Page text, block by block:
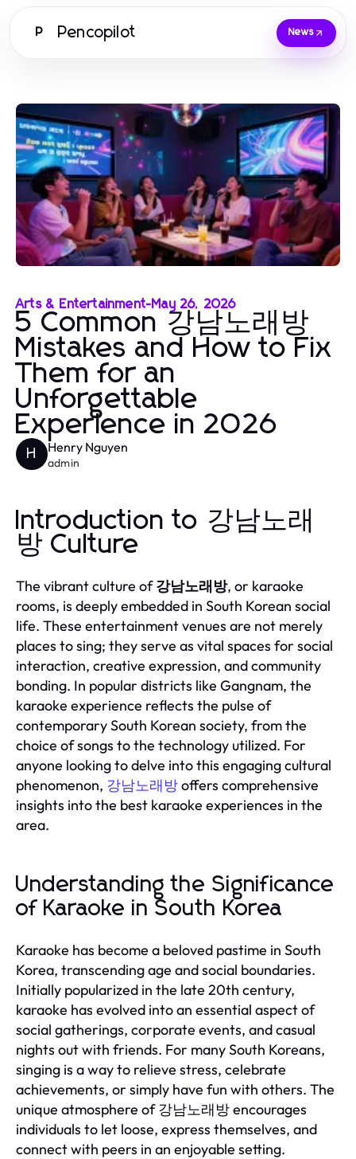
P Pencopilot News
Arts & Entertainment-May 26, 2026
5 Common 강남노래방
Mistakes and How to Fix
Them for an
Unforgettable
Experience in 2026
H Henry Nguyen
admin
Introduction to 강남노래
방 Culture
The vibrant culture of강남노래방, or karaoke
rooms, is deeply embedded in South Korean social
life. These entertainment venues are not merely
places to sing; they serve as vital spaces for social
interaction, creative expression, and community
bonding. In popular districts like Gangnam, the
karaoke experience reflects the pulse of
contemporary South Korean society, from the
choice of songs to the technology utilized. For
anyone looking to delve into this engaging cultural
phenomenon, 강남노래방offers comprehensive
insights into the best karaoke experiences in the
area.
Understanding the Significance
of Karaoke in South Korea
Karaoke has become a beloved pastime in South
Korea, transcending age and social boundaries.
Initially popularized in the late 20th century,
karaoke has evolved into an essential aspect of
social gatherings, corporate events, and casual
nights out with friends. For many South Koreans,
singing is a way to relieve stress, celebrate
achievements, or simply have fun with others. The
unique atmosphere of 강남노래방 encourages
individuals to let loose, express themselves, and
connect with peers in an enjoyable setting.